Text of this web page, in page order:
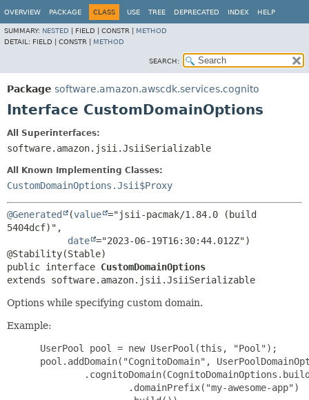
OVERVIEW PACKAGE CLASS USE TREE DEPRECATED INDEX HELP
SUMMARY: NESTED FIELD | CONSTR | METHOD
DETAIL: FIELD | CONSTR | METHOD
SEARCH:
Package software.amazon.awscdk.services.cognito
Interface CustomDomainOptions
All Superinterfaces:
software.amazon.jsii.JsiiSerializable
All Known Implementing Classes:
CustomDomainOptions.Jsii$Proxy
@Generated (value ="jsii-pacmak/1.84.0 (build
5404dcf)",
date ="2023-06-19T16:30:44.012Z")
public interface CustomDomainOptions
extends software.amazon.jsii.JsiiSerializable
Options while specifying custom domain.
Example:
UserPool pool = new UserPool(this, "Pool");
pool.addDomain("CognitoDomain",
                 .domainPrefix("my-awesome-app")